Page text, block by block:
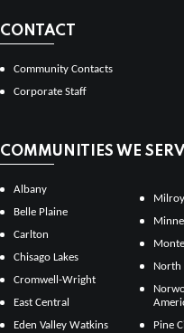
CONTACT
Community Contacts
Corporate Staff
COMMUNITIES WE
Albany
Belle Plaine
Carlton
Chisago Lakes
Cromwell-Wright
East Central
Eden Valley Watkins
Milroy
North
Pine